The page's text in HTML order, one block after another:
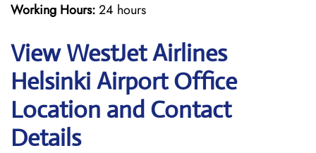
Working Hours:24 hours
View WestJet Airlines
Helsinki Airport Office
Location and Contact
Details